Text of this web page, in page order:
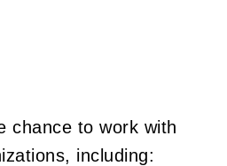
chance to work with
including: